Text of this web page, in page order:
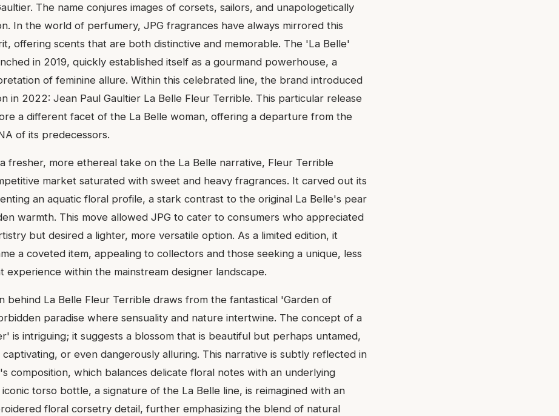
The name conjures images of corsets, sailors, and unapologetically
In the world of perfumery, JPG fragrances have always mirrored this
offering scents that are both distinctive and memorable. The 'La Belle'
in 2019, quickly established itself as a gourmand powerhouse, a
of feminine allure. Within this celebrated line, the brand introduced
in 2022: Jean Paul Gaultier La Belle Fleur Terrible. This particular release
a different facet of the La Belle woman, offering a departure from the
of its predecessors.
fresher, more ethereal take on the La Belle narrative, Fleur Terrible
market saturated with sweet and heavy fragrances. It carved out its
an aquatic floral profile, a stark contrast to the original La Belle's pear
warmth. This move allowed JPG to cater to consumers who appreciated
but desired a lighter, more versatile option. As a limited edition, it
a coveted item, appealing to collectors and those seeking a unique, less
experience within the mainstream designer landscape.
behind La Belle Fleur Terrible draws from the fantastical 'Garden of
paradise where sensuality and nature intertwine. The concept of a
is intriguing; it suggests a blossom that is beautiful but perhaps untamed,
or even dangerously alluring. This narrative is subtly reflected in
composition, which balances delicate floral notes with an underlying
torso bottle, a signature of the La Belle line, is reimagined with an
floral corsetry detail, further emphasizing the blend of natural